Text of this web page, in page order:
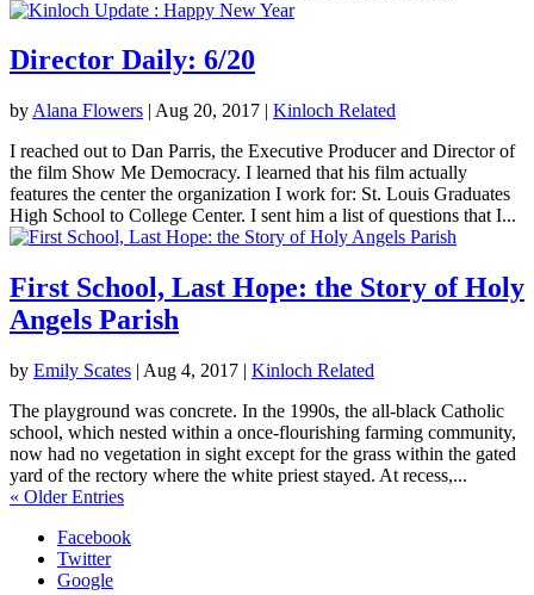
Director Daily: 6/20
by Alana Flowers | Aug 20, 2017 | Kinloch Related
I reached out to Dan Parris, the Executive Producer and Director of
the film Show Me Democracy. I learned that his film actually
features the center the organization I work for: St. Louis Graduates
High School to College Center. I sent him a list of questions that I...
First School, Last Hope: the Story of Holy
Angels Parish
by Emily Scates | Aug 4, 2017 | Kinloch Related
The playground was concrete. In the 1990s, the all-black Catholic
school, which nested within a once-flourishing farming community,
now had no vegetation in sight except for the grass within the gated
yard of the rectory where the white priest stayed. At recess,...
« Older Entries
Facebook
Twitter
Google